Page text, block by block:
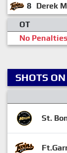
8 Derek
OT
No Penalties
SHOTS
St.